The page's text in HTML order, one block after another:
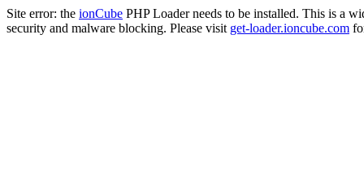
Site error: the ionCube PHP Loader needs to be installed. This is a
security and malware blocking. Please visit get-loader.ioncube.com